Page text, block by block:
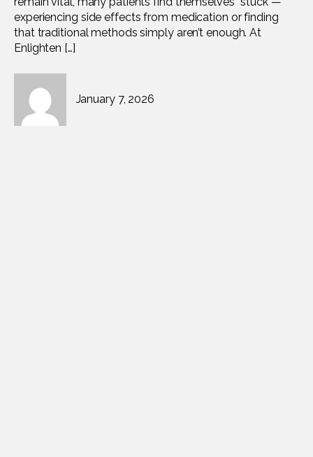
experiencing side effects from medication or finding
that traditional methods simply aren’t enough. At
Enlighten […]
January 7, 2026